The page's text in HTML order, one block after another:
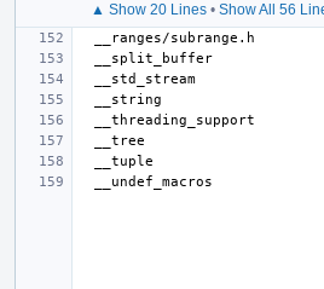
▲ Show 20 Lines• Show All 56